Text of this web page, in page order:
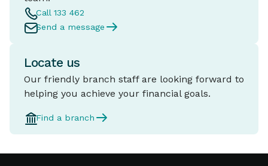
Call 133 462
Send a message
Locate us
Our friendly branch staff are looking forward to
helping you achieve your financial goals.
Find a branch